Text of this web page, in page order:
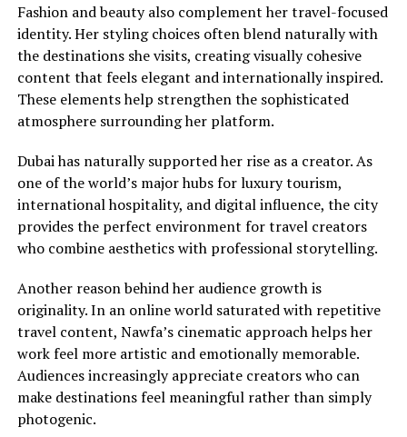
Fashion and beauty also complement her travel-focused
identity. Her styling choices often blend naturally with
the destinations she visits, creating visually cohesive
content that feels elegant and internationally inspired.
These elements help strengthen the sophisticated
atmosphere surrounding her platform.
Dubai has naturally supported her rise as a creator. As
one of the world’s major hubs for luxury tourism,
international hospitality, and digital influence, the city
provides the perfect environment for travel creators
who combine aesthetics with professional storytelling.
Another reason behind her audience growth is
originality. In an online world saturated with repetitive
travel content, Nawfa’s cinematic approach helps her
work feel more artistic and emotionally memorable.
Audiences increasingly appreciate creators who can
make destinations feel meaningful rather than simply
photogenic.